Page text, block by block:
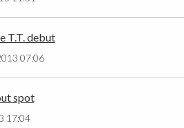
T.T. debut
07:06
spot
17:04